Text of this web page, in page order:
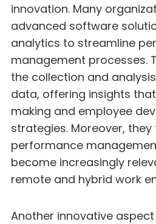
innovation. Many
advanced software
analytics to streamline
management processes.
the collection and
data, offering insights
making and employee
strategies. Moreover,
performance
become increasingly
remote and hybrid work
Another innovative